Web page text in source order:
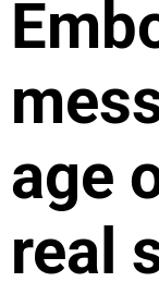
age
real